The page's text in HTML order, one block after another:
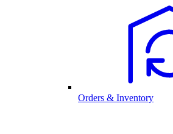
Orders & Inventory